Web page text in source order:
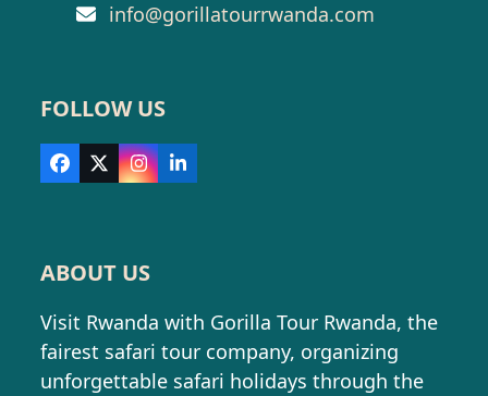
info@gorillatourrwanda.com
FOLLOW US
Facebook
X Instagram
LinkedIn
ABOUT US
Visit Rwanda with Gorilla Tour Rwanda, the
fairest safari tour company, organizing
unforgettable safari holidays through the